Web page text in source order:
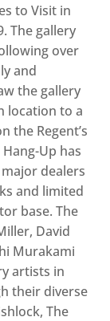
to Visit in
The gallery
over
and
the gallery
location to a
the Regent’s
Up has
dealers
and limited
base. The
David
Murakami
artists in
their diverse
The